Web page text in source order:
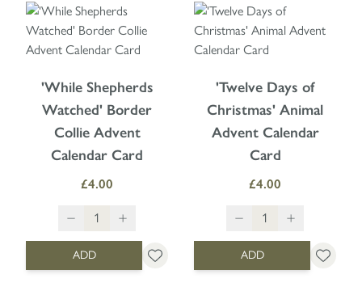
'While Shepherds
Watched' Border
Collie Advent
Calendar Card
£4.00
ADD
'Twelve Days of
Christmas' Animal
Advent Calendar
Card
£4.00
ADD